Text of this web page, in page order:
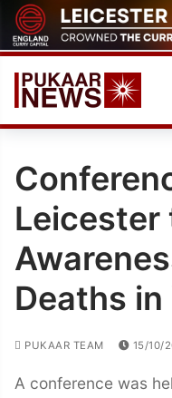
Skip
to
content
Leicester
Deaths in
PUKAAR TEAM 15/10/
A conference was